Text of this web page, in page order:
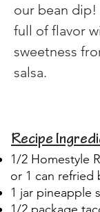
our bean dip!
full of flavor
sweetness
salsa.
Recipe
1/2 Homestyle
or 1 can refried
1 jar pineapple